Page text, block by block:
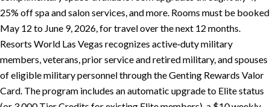
25% off spa and salon services, and more. Rooms must be booked
May 12 to June 9, 2026, for travel over the next 12 months.
Resorts World Las Vegas recognizes active‑duty military
members, veterans, prior service and retired military, and spouses
of eligible military personnel through the Genting Rewards Valor
Card. The program includes an automatic upgrade to Elite status